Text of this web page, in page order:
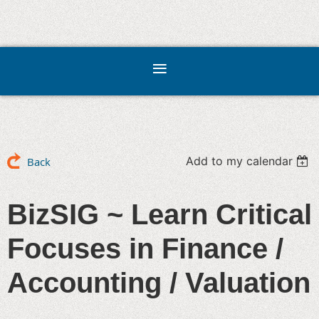
Back Add to my calendar
BizSIG ~ Learn Critical
Focuses in Finance /
Accounting / Valuation